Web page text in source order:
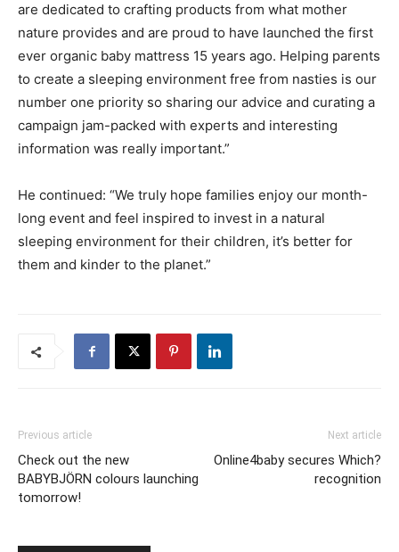
are dedicated to crafting products from what mother
nature provides and are proud to have launched the first
ever organic baby mattress 15 years ago. Helping parents
to create a sleeping environment free from nasties is our
number one priority so sharing our advice and curating a
campaign jam-packed with experts and interesting
information was really important.”
He continued: “We truly hope families enjoy our month-
long event and feel inspired to invest in a natural
sleeping environment for their children, it’s better for
them and kinder to the planet.”
Previous article
Check out the new
BABYBJÖRN colours launching
tomorrow!
Next article
Online4baby secures Which?
recognition